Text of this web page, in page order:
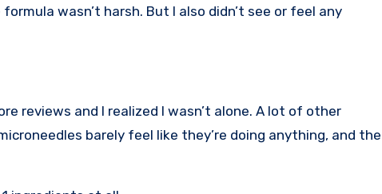
wasn’t harsh. But I also didn’t see or feel any
reviews and I realized I wasn’t alone. A lot of other
barely feel like they’re doing anything, and the